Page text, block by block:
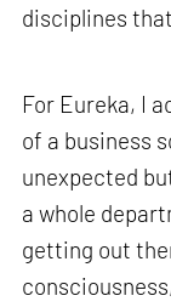
disciplines
For Eureka, I
of a business
unexpected
a whole
getting out